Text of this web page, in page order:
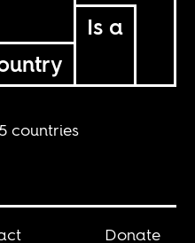
Is a
countries
Donate